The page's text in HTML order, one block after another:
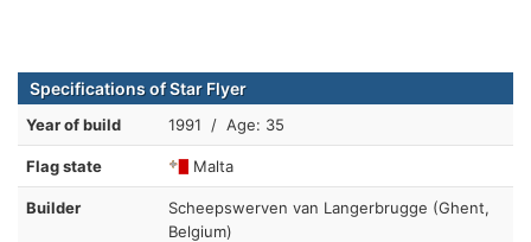
Specifications of Star Flyer
Year of build 1991 / Age: 35
Flag state Malta
Builder
Scheepswerven van Langerbrugge (Ghent,
Belgium)